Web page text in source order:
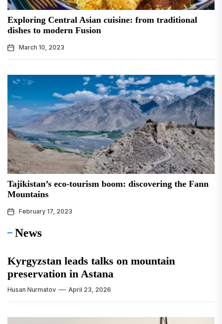
Exploring Central Asian cuisine: from traditional
dishes to modern Fusion
March 10, 2023
Tajikistan’s eco-tourism boom: discovering the Fann
Mountains
February 17, 2023
News
Kyrgyzstan leads talks on mountain
preservation in Astana
Husan Nurmatov April 23, 2026